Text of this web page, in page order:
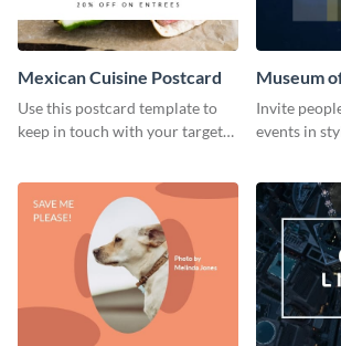
Mexican Cuisine Postcard
Use this postcard template to
keep in touch with your target
Museum
Invite
events in